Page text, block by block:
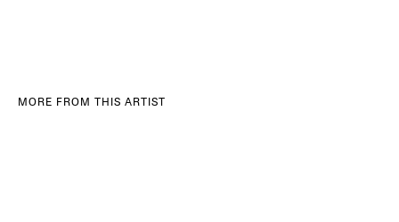
MORE FROM THIS ARTIST